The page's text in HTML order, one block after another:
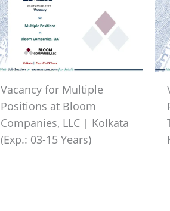
Vacancy for Multiple
Positions at Bloom
Companies, LLC | Kolkata
(Exp.: 03-15 Years)